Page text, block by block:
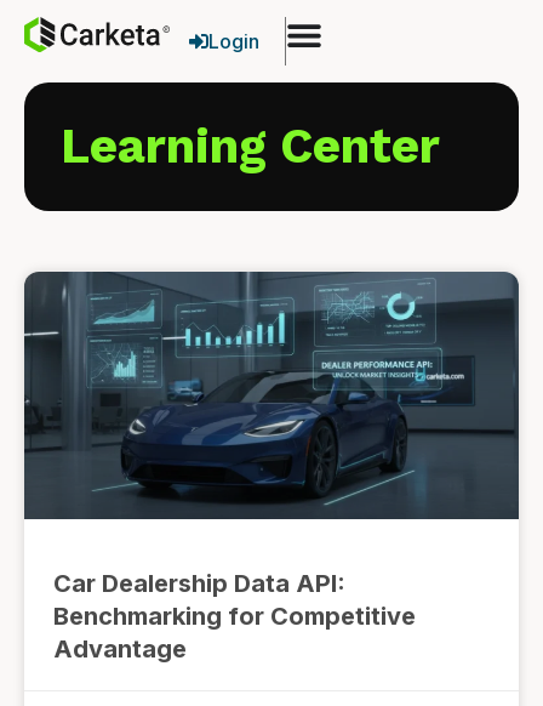
Login
Learning Center
Car Dealership Data API:
Benchmarking for Competitive
Advantage